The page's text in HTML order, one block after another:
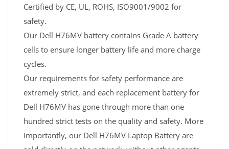
Certified by CE, UL, ROHS, ISO9001/9002 for
safety.
Our Dell H76MV battery contains Grade A battery
cells to ensure longer battery life and more charge
cycles.
Our requirements for safety performance are
extremely strict, and each replacement battery for
Dell H76MV has gone through more than one
hundred strict tests on the quality and safety. More
importantly, our Dell H76MV Laptop Battery are